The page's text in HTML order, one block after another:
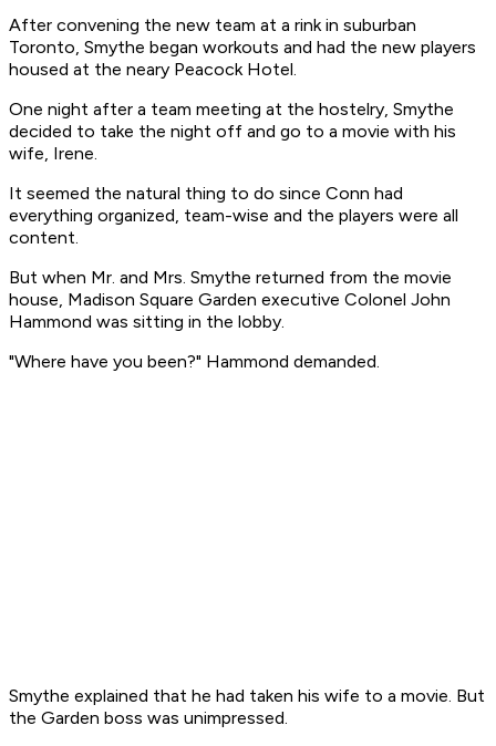
After convening the new team at a rink in suburban
Toronto, Smythe began workouts and had the new players
housed at the neary Peacock Hotel.
One night after a team meeting at the hostelry, Smythe
decided to take the night off and go to a movie with his
wife, Irene.
It seemed the natural thing to do since Conn had
everything organized, team-wise and the players were all
content.
But when Mr. and Mrs. Smythe returned from the movie
house, Madison Square Garden executive Colonel John
Hammond was sitting in the lobby.
"Where have you been?" Hammond demanded.
Smythe explained that he had taken his wife to a movie. But
the Garden boss was unimpressed.